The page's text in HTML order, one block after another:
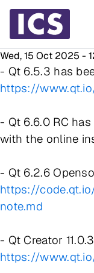
Wed, 15 Oct 2025 -
- Qt 6.5.3 has
https://
- Qt 6.6.0 RC
with the online
- Qt 6.2.6
https://
note.md
- Qt Creator
https://